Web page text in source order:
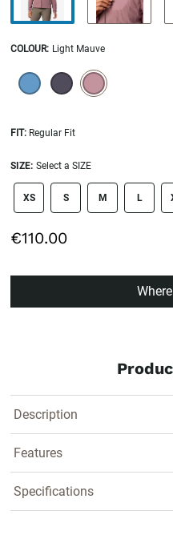
COLOUR: Light Mauve
SELECTION WILL REFRESH THE
selected
FIT: Regular Fit
SIZE: Select a SIZE
size swatch
XS S M L
€110.00
Description
Features
Specifications